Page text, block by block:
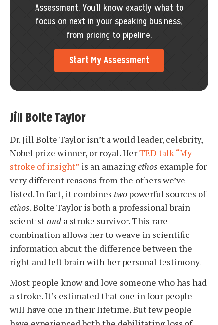
Assessment. You’ll know exactly what to
focus on next in your speaking business,
from pricing to pipeline.
Start My Assessment
Jill Bolte Taylor
Dr. Jill Bolte Taylor isn’t a world leader, celebrity,
Nobel prize winner, or royal. HerTED talk “My
stroke of insight” is an amazingethos example for
very different reasons from the others we’ve
listed. In fact, it combines two powerful sources of
ethos. Bolte Taylor is both a professional brain
scientistand a stroke survivor. This rare
combination allows her to weave in scientific
information about the difference between the
right and left brain with her personal testimony.
Most people know and love someone who has had
a stroke. It’s estimated that one in four people
will have one in their lifetime. But few people